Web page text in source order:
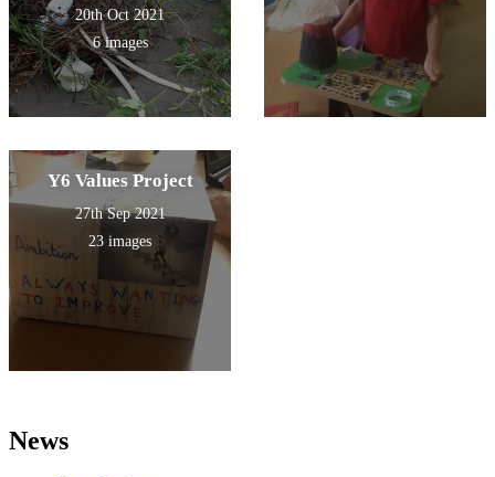
20th Oct 2021
6 images
Y6 Values Project
27th Sep 2021
23 images
News